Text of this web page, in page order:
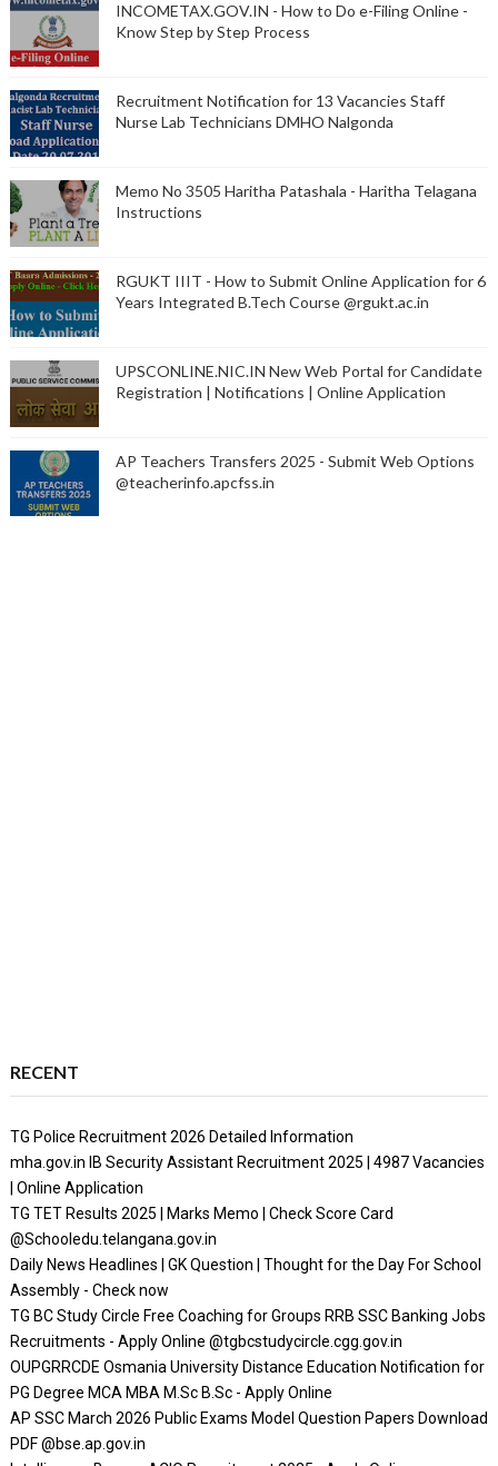
INCOMETAX.GOV.IN - How to Do e-Filing Online -
Know Step by Step Process
Recruitment Notification for 13 Vacancies Staff
Nurse Lab Technicians DMHO Nalgonda
Memo No 3505 Haritha Patashala - Haritha Telagana
Instructions
RGUKT IIIT - How to Submit Online Application for 6
Years Integrated B.Tech Course @rgukt.ac.in
UPSCONLINE.NIC.IN New Web Portal for Candidate
Registration | Notifications | Online Application
AP Teachers Transfers 2025 - Submit Web Options
@teacherinfo.apcfss.in
RECENT
TG Police Recruitment 2026 Detailed Information
mha.gov.in IB Security Assistant Recruitment 2025 | 4987 Vacancies
| Online Application
TG TET Results 2025 | Marks Memo | Check Score Card
@Schooledu.telangana.gov.in
Daily News Headlines | GK Question | Thought for the Day For School
Assembly - Check now
TG BC Study Circle Free Coaching for Groups RRB SSC Banking Jobs
Recruitments - Apply Online @tgbcstudycircle.cgg.gov.in
OUPGRRCDE Osmania University Distance Education Notification for
PG Degree MCA MBA M.Sc B.Sc - Apply Online
AP SSC March 2026 Public Exams Model Question Papers Download
PDF @bse.ap.gov.in